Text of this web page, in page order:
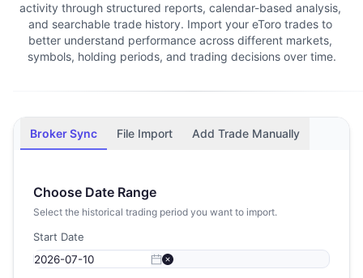
activity through structured reports, calendar-based analysis,
and searchable trade history. Import your eToro trades to
better understand performance across different markets,
symbols, holding periods, and trading decisions over time.
Broker Sync File Import Add Trade Manually
Choose Date Range
Select the historical trading period you want to import.
Start Date